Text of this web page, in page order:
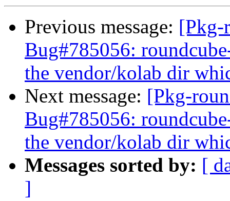
Previous message: [Pkg-
Bug#785056:
the vendor/kolab dir
Next message: [Pkg-
Bug#785056:
the vendor/kolab dir
Messages sorted by: [
]